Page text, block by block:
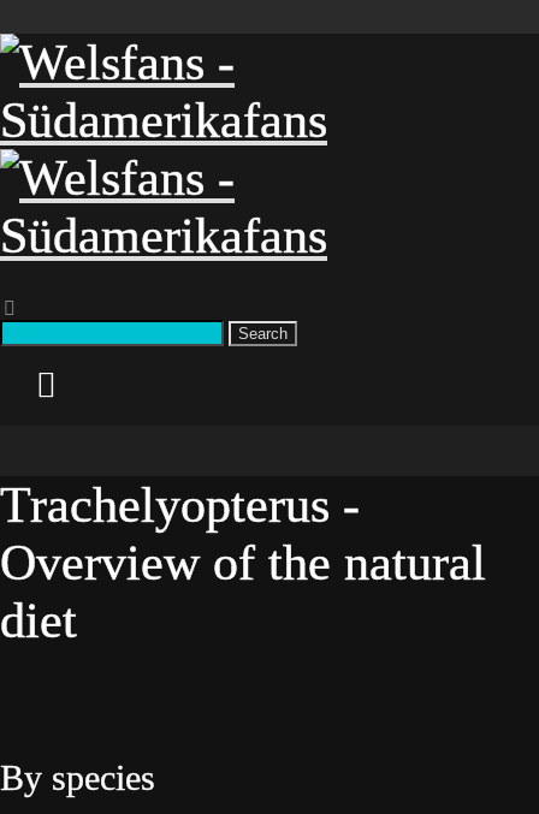
Search
Trachelyopterus -
Overview of the natural
diet
By species